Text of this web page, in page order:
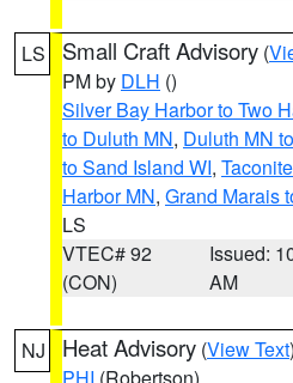
LS Small Craft Advisory (
PM by DLH ()
Silver Bay Harbor to Two
to Duluth MN, Duluth MN
to Sand Island WI,
Harbor MN, Grand Marais
LS
VTEC# 92
(CON)
Issued:
AM
NJ Heat Advisory (View Text